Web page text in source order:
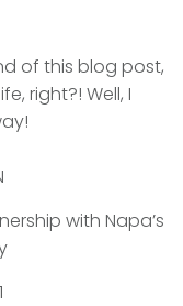
of this blog post,
right?! Well, I
with Napa’s